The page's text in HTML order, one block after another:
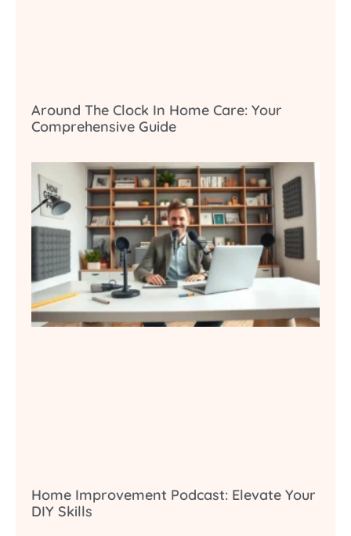
Around The Clock In Home Care: Your
Comprehensive Guide
Home Improvement Podcast: Elevate Your
DIY Skills